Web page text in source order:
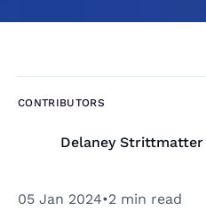
CONTRIBUTORS
Delaney Strittmatter
05 Jan 2024•2 min read